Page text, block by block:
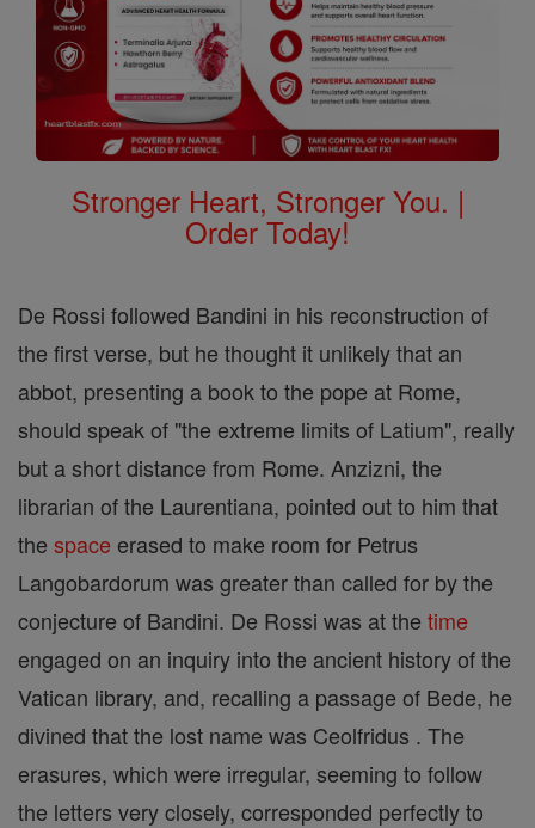
Stronger Heart, Stronger You. |
Order Today!
De Rossi followed Bandini in his reconstruction of
the first verse, but he thought it unlikely that an
abbot, presenting a book to the pope at Rome,
should speak of "the extreme limits of Latium", really
but a short distance from Rome. Anzizni, the
librarian of the Laurentiana, pointed out to him that
the space erased to make room for Petrus
Langobardorum was greater than called for by the
conjecture of Bandini. De Rossi was at the time
engaged on an inquiry into the ancient history of the
Vatican library, and, recalling a passage of Bede, he
divined that the lost name was Ceolfridus . The
erasures, which were irregular, seeming to follow
the letters very closely, corresponded perfectly to